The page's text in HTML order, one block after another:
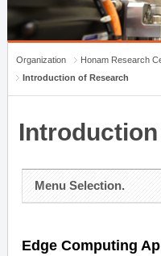
Organization
Honam Research
Introduction of Research
Menu Selection.
Edge Computing